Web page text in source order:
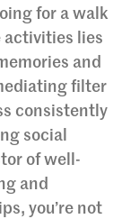
for a walk
activities lies
and
filter
consistently
social
of well-
and
you’re not